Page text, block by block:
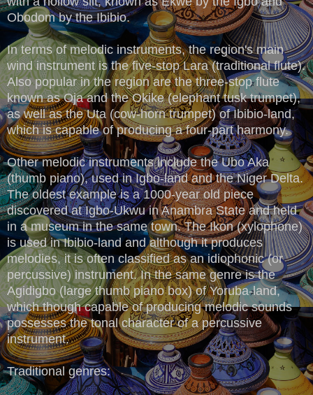
Obodom by the Ibibio.
In terms of melodic instruments, the region's main
wind instrument is the five-stop Lara (traditional flute).
Also popular in the region are the three-stop flute
known as Oja and the Okike (elephant tusk trumpet),
as well as the Uta (cow-horn trumpet) of Ibibio-land,
which is capable of producing a four-part harmony.
Other melodic instruments include the Ubo Aka
(thumb piano), used in Igbo-land and the Niger Delta.
The oldest example is a 1000-year old piece
discovered at Igbo-Ukwu in Anambra State and held
in a museum in the same town. The Ikon (xylophone)
is used in Ibibio-land and although it produces
melodies, it is often classified as an idiophonic (or
percussive) instrument. In the same genre is the
Agidigbo (large thumb piano box) of Yoruba-land,
which though capable of producing melodic sounds
possesses the tonal character of a percussive
instrument.
Traditional genres: